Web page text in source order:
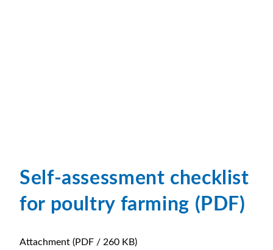
Self-assessment checklist
for poultry farming (PDF)
Attachment (PDF / 260 KB)